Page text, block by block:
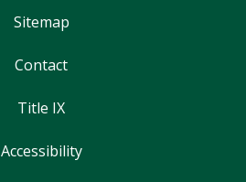
Sitemap
Contact
Title IX
Accessibility